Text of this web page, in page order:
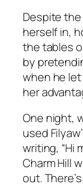
Despite
herself in,
the tables
by
when he
her
One night,
used
writing, “Hi
Charm Hill
out.